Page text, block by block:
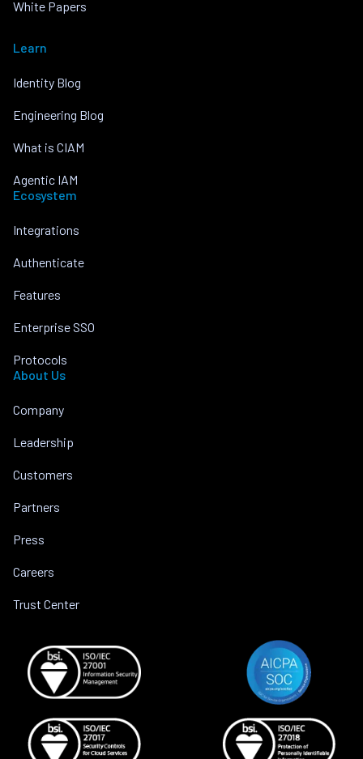
White Papers
Learn
Identity Blog
Engineering Blog
What is CIAM
Agentic IAM
Ecosystem
Integrations
Authenticate
Features
Enterprise SSO
Protocols
About Us
Company
Leadership
Customers
Partners
Press
Careers
Trust Center